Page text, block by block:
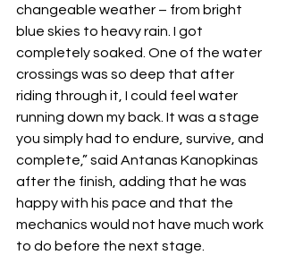
changeable weather – from bright
blue skies to heavy rain. I got
completely soaked. One of the water
crossings was so deep that after
riding through it, I could feel water
running down my back. It was a stage
you simply had to endure, survive, and
complete,” said Antanas Kanopkinas
after the finish, adding that he was
happy with his pace and that the
mechanics would not have much work
to do before the next stage.